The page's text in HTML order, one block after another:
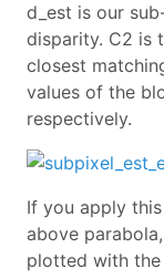
d_est is our
disparity. C2 is
closest
values of the
respectively.
If you apply
above
plotted with